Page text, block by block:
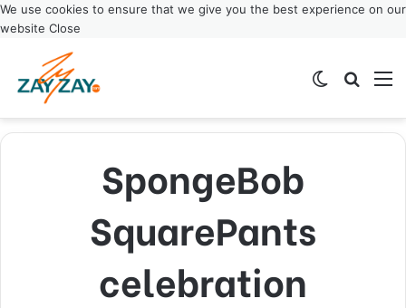
We use cookies to ensure that we give you the best experience on our
website Close
Switch skin
SpongeBob
SquarePants
celebration